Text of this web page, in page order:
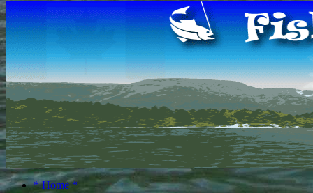
* Home *